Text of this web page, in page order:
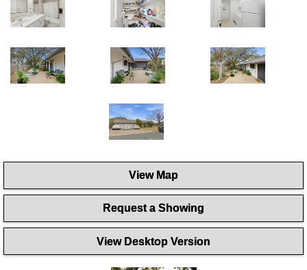
View Map
Request a Showing
View Desktop Version